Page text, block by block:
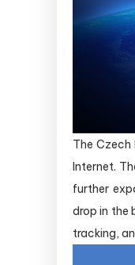
The
Internet.
further
drop in the
tracking,